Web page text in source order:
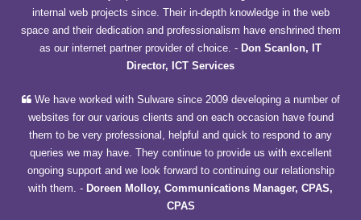
internal web projects since. Their in-depth knowledge in the web
space and their dedication and professionalism have enshrined them
as our internet partner provider of choice. - Don Scanlon, IT
Director, ICT Services
We have worked with Sulware since 2009 developing a number of
websites for our various clients and on each occasion have found
them to be very professional, helpful and quick to respond to any
queries we may have. They continue to provide us with excellent
ongoing support and we look forward to continuing our relationship
with them. - Doreen Molloy, Communications Manager, CPAS,
CPAS